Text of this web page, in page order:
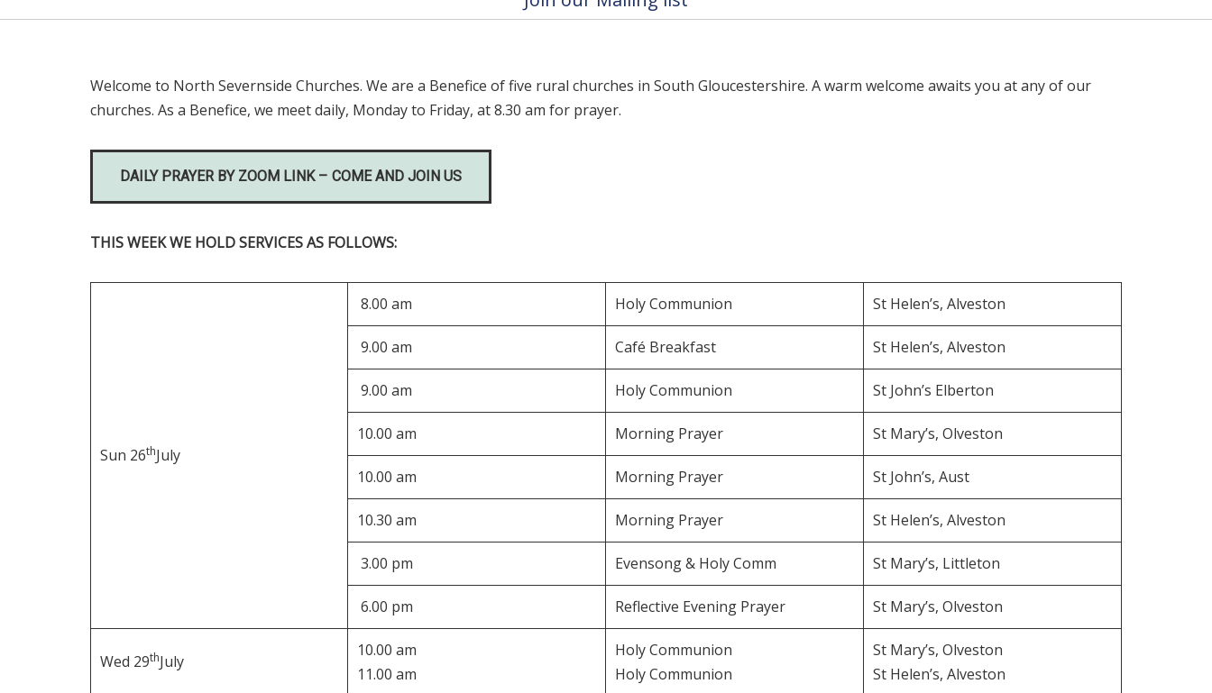
Welcome to North Severnside Churches. We are a Benefice of five rural churches in South Gloucestershire. A warm welcome awaits you at any of our
churches. As a Benefice, we meet daily, Monday to Friday, at 8.30 am for prayer.
DAILY PRAYER BY ZOOM LINK – COME AND JOIN US
THIS WEEK WE HOLD SERVICES AS FOLLOWS:
Sun 26thJuly
8.00 am Holy Communion St Helen’s, Alveston
9.00 am Café Breakfast St Helen’s, Alveston
9.00 am Holy Communion St John’s Elberton
10.00 am Morning Prayer St Mary’s, Olveston
10.00 am Morning Prayer St John’s, Aust
10.30 am Morning Prayer St Helen’s, Alveston
3.00 pm Evensong & Holy Comm St Mary’s, Littleton
6.00 pm Reflective Evening Prayer St Mary’s, Olveston
Wed 29thJuly
10.00 am
11.00 am
Holy Communion
Holy Communion
St Mary’s, Olveston
St Helen’s, Alveston